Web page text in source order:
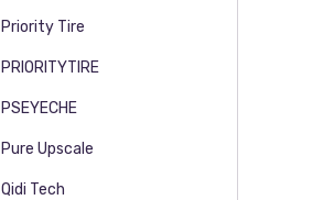
Priority Tire
PRIORITYTIRE
PSEYECHE
Pure Upscale
Qidi Tech